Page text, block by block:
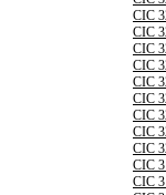
CIC
CIC
CIC
CIC
CIC
CIC
CIC
CIC
CIC
CIC
CIC